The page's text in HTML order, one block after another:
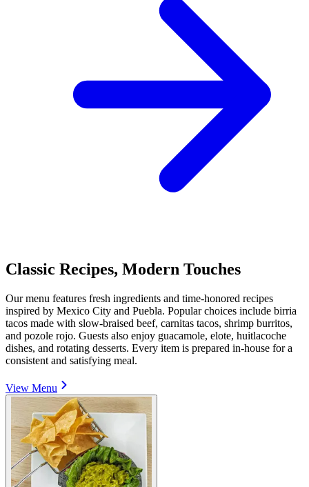
Classic Recipes, Modern Touches
Our menu features fresh ingredients and time-honored recipes
inspired by Mexico City and Puebla. Popular choices include birria
tacos made with slow-braised beef, carnitas tacos, shrimp burritos,
and pozole rojo. Guests also enjoy guacamole, elote, huitlacoche
dishes, and rotating desserts. Every item is prepared in-house for a
consistent and satisfying meal.
View Menu